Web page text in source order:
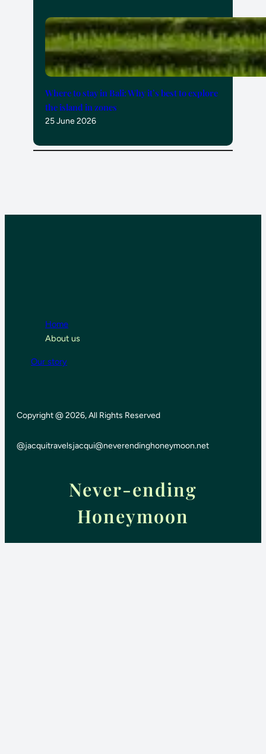
Where to stay in Bali: Why it’s best to explore
the island in zones
25 June 2026
Home
About us
Our story
Copyright @ 2026, All Rights Reserved
@jacquitravelsjacqui@neverendinghoneymoon.net
Never-ending
Honeymoon